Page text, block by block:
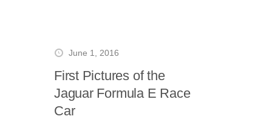
June 1, 2016
First Pictures of the
Jaguar Formula E Race
Car